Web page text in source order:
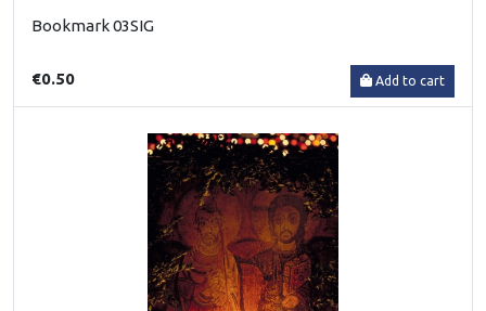
Bookmark 03SIG
€0.50 Add to cart